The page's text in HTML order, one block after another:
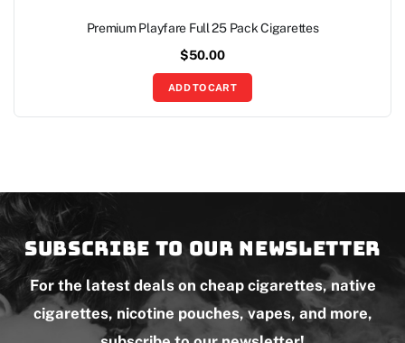
Premium Playfare Full 25 Pack Cigarettes
$50.00
ADD TO CART
Subscribe to our newsletter
For the latest deals on cheap cigarettes, native
cigarettes, nicotine pouches, vapes, and more,